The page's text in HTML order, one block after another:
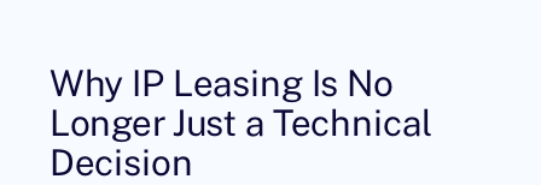
Why IP Leasing Is No
Longer Just a Technical
Decision